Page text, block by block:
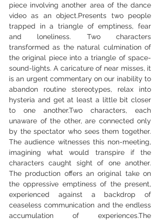
piece involving another area of the dance
video as an object.Presents two people
trapped in a triangle of emptiness, fear
and loneliness. Two characters
transformed as the natural culmination of
the original piece into a triangle of space-
sound-lights. A caricature of near misses, it
is an urgent commentary on our inability to
abandon routine stereotypes, relax into
hysteria and get at least a little bit closer
to one another.Two characters, each
unaware of the other, are connected only
by the spectator who sees them together.
The audience witnesses this non-meeting,
imagining what would transpire if the
characters caught sight of one another.
The production offers an original take on
the oppressive emptiness of the present,
experienced against a backdrop of
ceaseless communication and the endless
accumulation of experiences.The